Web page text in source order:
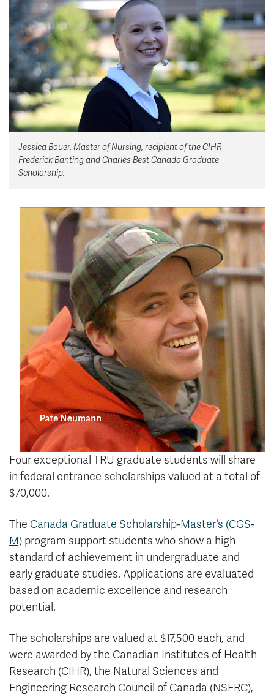
News & Events
myTRU
Moodle
Career Connections
Student Email
Staff Email
OneTRU
TRUemployee
Careers
Athletics
Contact
Jessica Bauer, Master of Nursing, recipient of the CIHR
Frederick Banting and Charles Best Canada Graduate
Scholarship.
Four exceptional TRU graduate students will share
in federal entrance scholarships valued at a total of
$70,000.
The Canada Graduate Scholarship-Master’s (CGS-
M) program support students who show a high
standard of achievement in undergraduate and
early graduate studies. Applications are evaluated
based on academic excellence and research
potential.
The scholarships are valued at $17,500 each, and
were awarded by the Canadian Institutes of Health
Research (CIHR), the Natural Sciences and
Engineering Research Council of Canada (NSERC),